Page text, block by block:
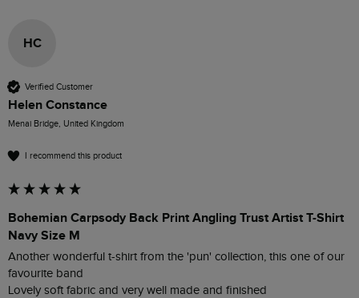
HC
Verified Customer
Helen Constance
Menai Bridge, United Kingdom
I recommend this product
Bohemian Carpsody Back Print Angling Trust Artist T-Shirt
Navy Size M
Another wonderful t-shirt from the 'pun' collection, this one of our
favourite band
Lovely soft fabric and very well made and finished